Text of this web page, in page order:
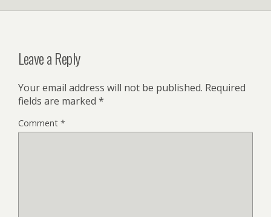
Leave a Reply
Your email address will not be published. Required
fields are marked *
Comment *